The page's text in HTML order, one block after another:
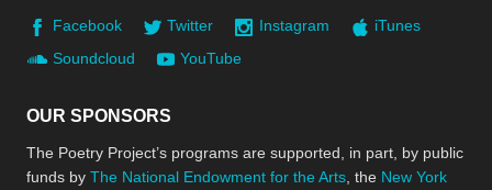
Facebook Twitter Instagram
iTunes
Soundcloud
YouTube
OUR SPONSORS
The Poetry Project’s programs are supported, in part, by public
funds by The National Endowment for the Arts , the New York